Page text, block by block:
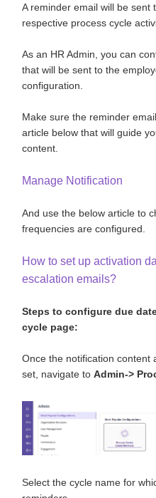
A reminder email will be sent
respective process cycle
As an HR Admin, you can
that will be sent to the
configuration.
Make sure the reminder
article below that will guide
content.
Manage Notification
And use the below article to
frequencies are configured.
How to set up activation
escalation emails?
Steps to configure due
cycle page:
Once the notification content
set, navigate to Admin->
Select the cycle name for